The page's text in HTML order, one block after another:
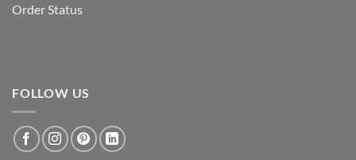
Order Status
FOLLOW US